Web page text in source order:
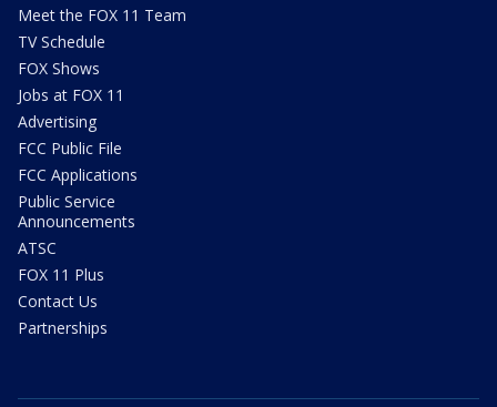
Meet the FOX 11 Team
TV Schedule
FOX Shows
Jobs at FOX 11
Advertising
FCC Public File
FCC Applications
Public Service
Announcements
ATSC
FOX 11 Plus
Contact Us
Partnerships